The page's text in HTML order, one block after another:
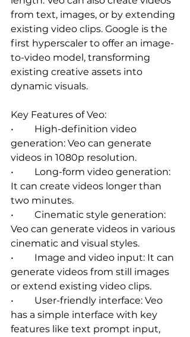
from text, images, or by extending
existing video clips. Google is the
first hyperscaler to offer an image-
to-video model, transforming
existing creative assets into
dynamic visuals.
Key Features of Veo:
•	High-definition video
generation: Veo can generate
videos in 1080p resolution.
•	Long-form video generation:
It can create videos longer than
two minutes.
•	Cinematic style generation:
Veo can generate videos in various
cinematic and visual styles.
•	Image and video input: It can
generate videos from still images
or extend existing video clips.
•	User-friendly interface: Veo
has a simple interface with key
features like text prompt input,